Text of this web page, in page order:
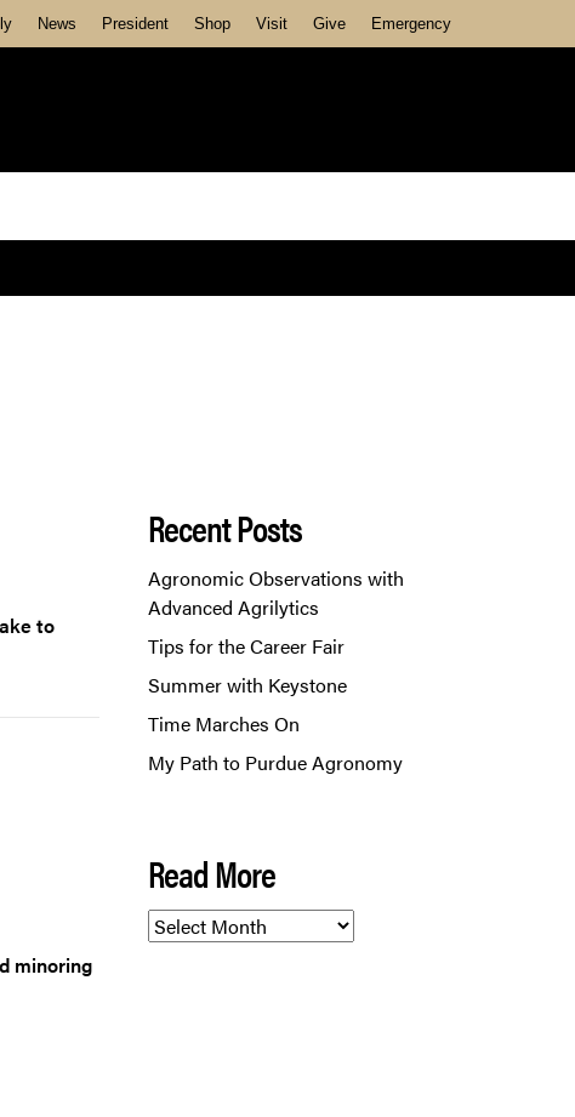
News President Shop Visit Give Emergency
to
minoring
Recent Posts
Agronomic Observations with
Advanced Agrilytics
Tips for the Career Fair
Summer with Keystone
Time Marches On
My Path to Purdue Agronomy
Read More
Read
More